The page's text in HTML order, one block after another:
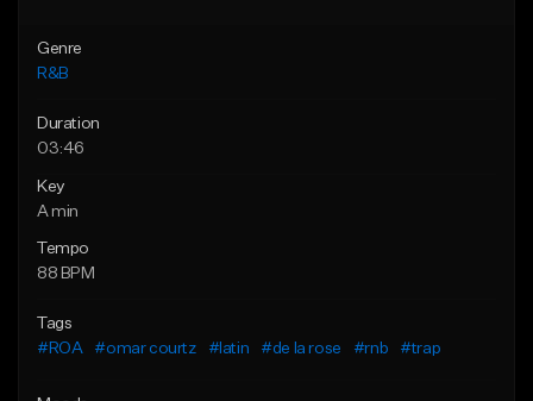
Genre
R&B
Duration
03:46
Key
A min
Tempo
88 BPM
Tags
#ROA
#omar courtz #latin #de la rose #rnb #trap